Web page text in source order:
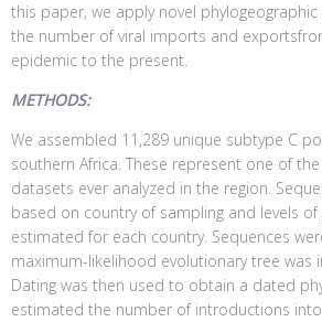
this paper, we apply novel
the number of viral imports and
epidemic to the present.
METHODS:
We assembled 11,289 unique subtype C
southern Africa. These represent one of
datasets ever analyzed in the region.
based on country of sampling and levels of
estimated for each country. Sequences
maximum-likelihood evolutionary tree was
Dating was then used to obtain a dated
estimated the number of introductions